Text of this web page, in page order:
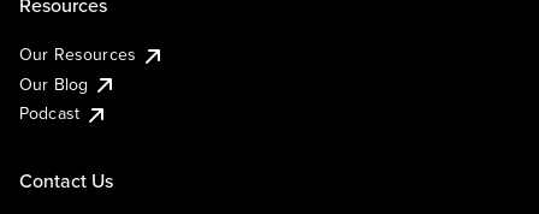
Our Resources
Our Blog
Podcast
Contact Us